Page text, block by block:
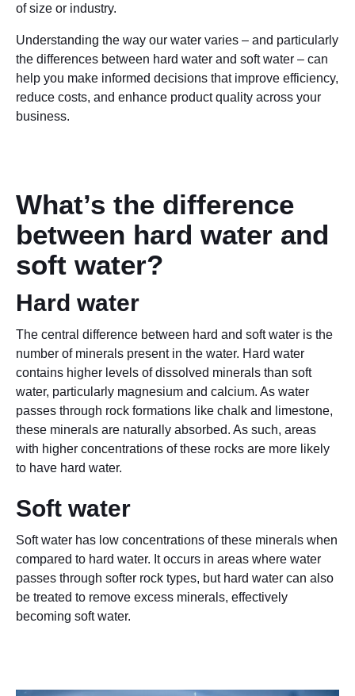
of size or industry.
Understanding the way our water varies – and particularly
the differences between hard water and soft water – can
help you make informed decisions that improve efficiency,
reduce costs, and enhance product quality across your
business.
What’s the difference
between hard water and
soft water?
Hard water
The central difference between hard and soft water is the
number of minerals present in the water. Hard water
contains higher levels of dissolved minerals than soft
water, particularly magnesium and calcium. As water
passes through rock formations like chalk and limestone,
these minerals are naturally absorbed. As such, areas
with higher concentrations of these rocks are more likely
to have hard water.
Soft water
Soft water has low concentrations of these minerals when
compared to hard water. It occurs in areas where water
passes through softer rock types, but hard water can also
be treated to remove excess minerals, effectively
becoming soft water.